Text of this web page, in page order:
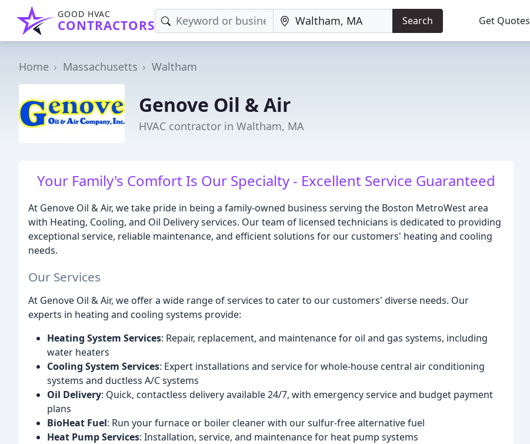
GOOD HVAC
CONTRACTORS Search Get Quotes
Home Massachusetts Waltham
Genove Oil & Air
HVAC contractor in Waltham, MA
Your Family's Comfort Is Our Specialty - Excellent Service Guaranteed
At Genove Oil & Air, we take pride in being a family-owned business serving the Boston MetroWest area
with Heating, Cooling, and Oil Delivery services. Our team of licensed technicians is dedicated to providing
exceptional service, reliable maintenance, and efficient solutions for our customers' heating and cooling
needs.
Our Services
At Genove Oil & Air, we offer a wide range of services to cater to our customers' diverse needs. Our
experts in heating and cooling systems provide:
Heating System Services: Repair, replacement, and maintenance for oil and gas systems, including
water heaters
Cooling System Services: Expert installations and service for whole-house central air conditioning
systems and ductless A/C systems
Oil Delivery: Quick, contactless delivery available 24/7, with emergency service and budget payment
plans
BioHeat Fuel: Run your furnace or boiler cleaner with our sulfur-free alternative fuel
Heat Pump Services: Installation, service, and maintenance for heat pump systems